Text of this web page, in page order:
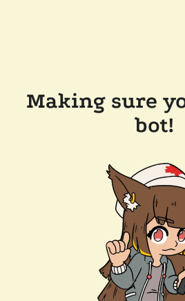
Making sure
bot!